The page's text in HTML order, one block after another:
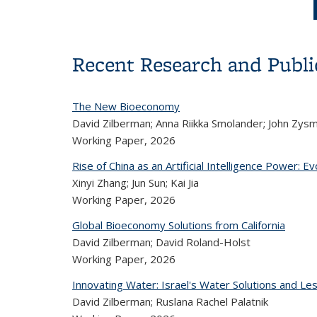
Recent Research and
The New Bioeconomy
David Zilberman; Anna Riikka Smolander; John
Working Paper, 2026
Rise of China as an Artificial Intelligence Power:
Xinyi Zhang; Jun Sun; Kai Jia
Working Paper, 2026
Global Bioeconomy Solutions from California
David Zilberman; David Roland-Holst
Working Paper, 2026
Innovating Water: Israel's Water Solutions and
David Zilberman; Ruslana Rachel Palatnik